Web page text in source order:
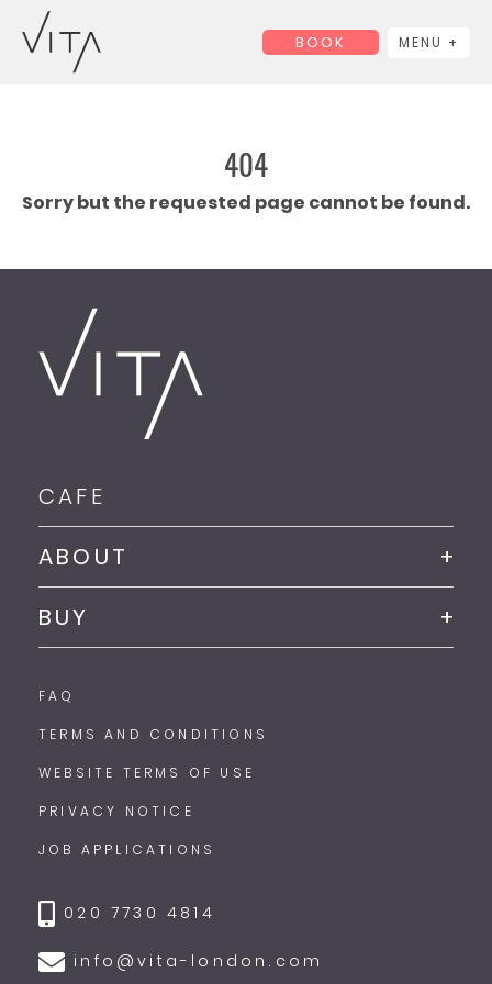
BOOK MENU +
404
Sorry but the requested page cannot be found.
CAFE
ABOUT
BUY
FAQ
TERMS AND CONDITIONS
WEBSITE TERMS OF USE
PRIVACY NOTICE
JOB APPLICATIONS
020 7730 4814
info@vita-london.com